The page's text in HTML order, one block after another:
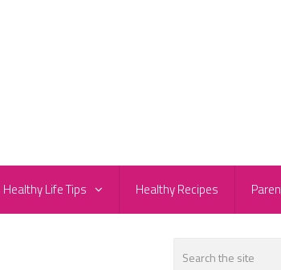
Healthy Life Tips Healthy Recipes